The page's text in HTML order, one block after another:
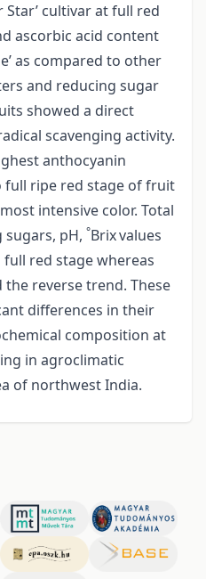
Star’ cultivar at full red
ascorbic acid content
as compared to other
and reducing sugar
showed a direct
scavenging activity.
anthocyanin
full ripe red stage of fruit
intensive color. Total
pH, °Brixvalues
red stage whereas
reverse trend. These
differences in their
composition at
in agroclimatic
of northwest India.